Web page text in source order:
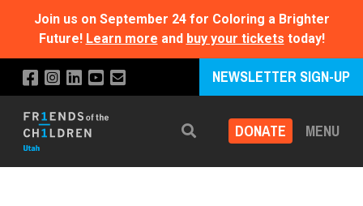
Join us on September 24 for Coloring a Brighter
Future! Learn more and buy your tickets today!
NEWSLETTER SIGN-UP
Search DONATE MENU